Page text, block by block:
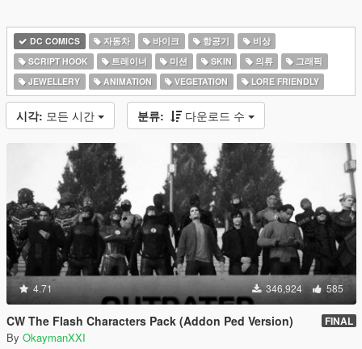
DC COMICS 자동차 바이크 항공기
비상
SCRIPT HOOK
트레이너 미션 SKIN 의류
그래픽
JEWELLERY
ANIMATION VEGETATION LORE FRIENDLY
시각: 모든 시간 분류: 다운로드 수
4.71 346,924 585
CW The Flash Characters Pack (Addon Ped Version) FINAL
By OkaymanXXI